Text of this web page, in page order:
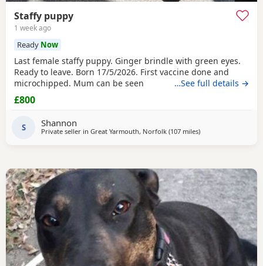
Staffy puppy
1 week ago
Ready Now
Last female staffy puppy. Ginger brindle with green eyes.
Ready to leave. Born 17/5/2026. First vaccine done and
microchipped. Mum can be seen
…See full details →
£800
S Shannon
Private seller in Great Yarmouth, Norfolk (107 milesaway from Ashford
)